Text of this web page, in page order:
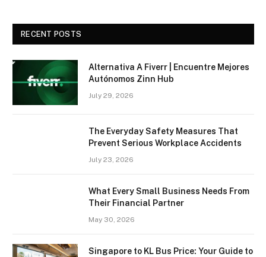
RECENT POSTS
Alternativa A Fiverr | Encuentre Mejores
Autónomos Zinn Hub
July 29, 2026
The Everyday Safety Measures That
Prevent Serious Workplace Accidents
July 23, 2026
What Every Small Business Needs From
Their Financial Partner
May 30, 2026
Singapore to KL Bus Price: Your Guide to